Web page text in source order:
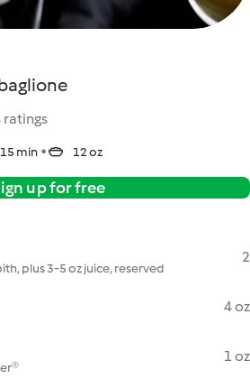
ratings
min 12 oz
up for free
plus 3-5 oz juice, reserved
2
4 oz
1 oz